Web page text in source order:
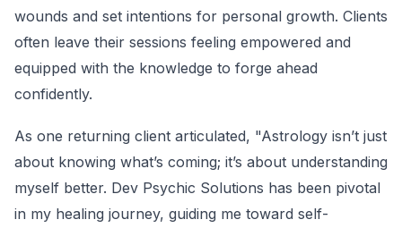
wounds and set intentions for personal growth. Clients
often leave their sessions feeling empowered and
equipped with the knowledge to forge ahead
confidently.
As one returning client articulated, "Astrology isn’t just
about knowing what’s coming; it’s about understanding
myself better. Dev Psychic Solutions has been pivotal
in my healing journey, guiding me toward self-